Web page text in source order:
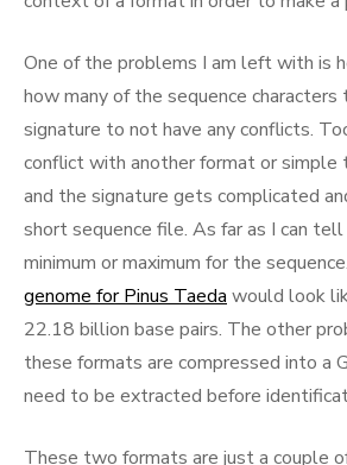
One of the problems I am left with is
how many of the sequence characters
signature to not have any conflicts.
conflict with another format or
and the signature gets complicated
short sequence file. As far as I can
minimum or maximum for the
genome for Pinus Taeda would look
22.18 billion base pairs. The other
these formats are compressed into a
need to be extracted before
These two formats are just a couple